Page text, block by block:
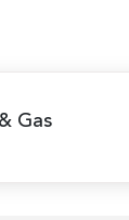
Gas